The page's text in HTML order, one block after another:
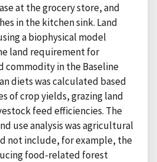
at the grocery store, and
in the kitchen sink. Land
a biophysical model
land requirement for
commodity in the Baseline
diets was calculated based
of crop yields, grazing land
feed efficiencies. The
use analysis was agricultural
not include, for example, the
food-related forest